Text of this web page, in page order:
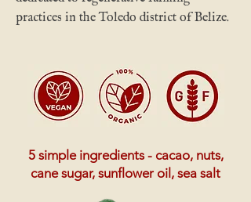
practices in the Toledo district of Belize.
5 simple ingredients - cacao, nuts,
cane sugar, sunflower oil, sea salt